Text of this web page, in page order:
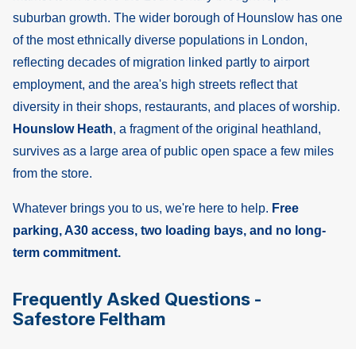
suburban growth. The wider borough of Hounslow has one
of the most ethnically diverse populations in London,
reflecting decades of migration linked partly to airport
employment, and the area's high streets reflect that
diversity in their shops, restaurants, and places of worship.
Hounslow Heath, a fragment of the original heathland,
survives as a large area of public open space a few miles
from the store.
Whatever brings you to us, we're here to help. Free
parking, A30 access, two loading bays, and no long-
term commitment.
Frequently Asked Questions -
Safestore Feltham